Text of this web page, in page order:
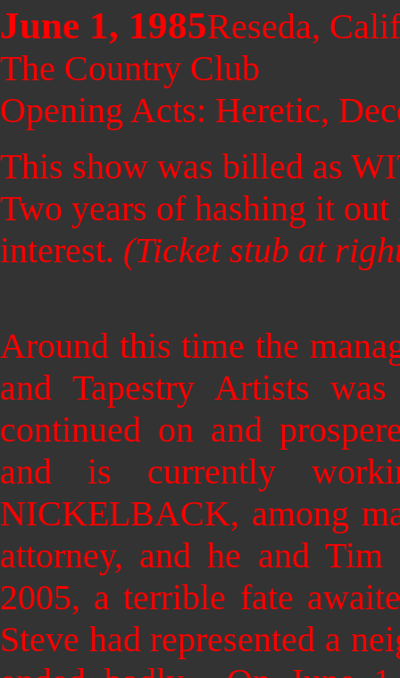
June 1, 1985Reseda,
The Country Club
Opening Acts: Heretic,
This show was billed as
Two years of hashing it
interest. (Ticket stub at
Around this time the
and Tapestry Artists
continued on and
and is currently
NICKELBACK, among
attorney, and he and
2005, a terrible fate
Steve had represented a